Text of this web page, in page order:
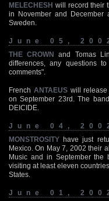
MELECHESH will record their
in November and December
Sweden.
June 05,
THE CROWN and Tomas
differences, any questions
comments".
French ANTAEUSwill release
on September 23rd. The
DEICIDE.
June 04,
MONSTROSITY have just
Mexico. On May 7, 2002 their
Music and in September
visiting at least eleven
States.
June 01,